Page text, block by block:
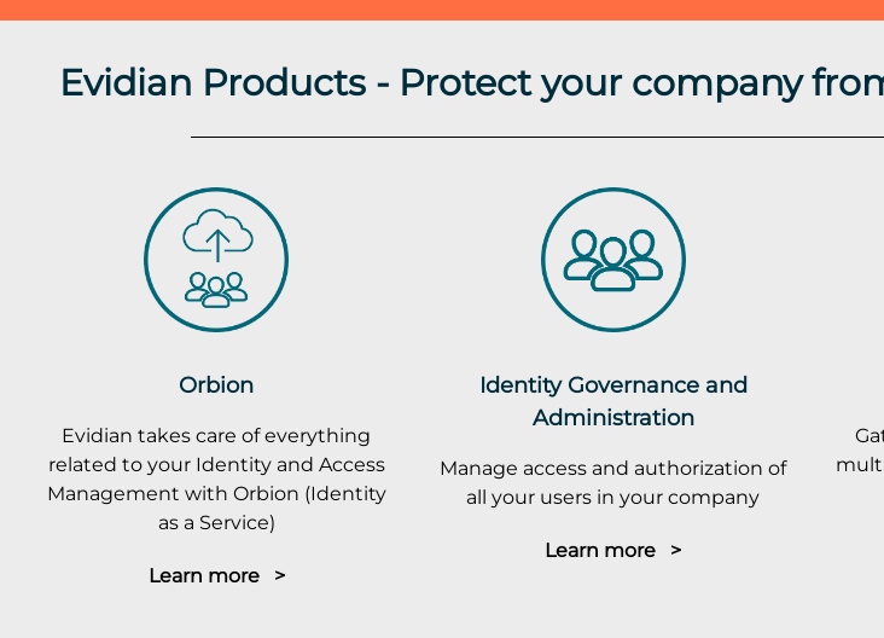
Evidian Products - Protect your company
Orbion
Evidian takes care of everything
related to your Identity and Access
Management with Orbion (Identity
as a Service)
Learn more >
Identity Governance and
Administration
Manage access and authorization of
all your users in your company
Learn more >